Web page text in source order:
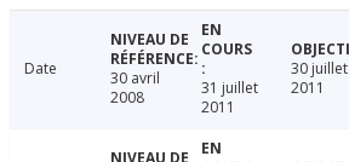
Date
30 avril
2008
31 juillet
2011
30 juillet
2011